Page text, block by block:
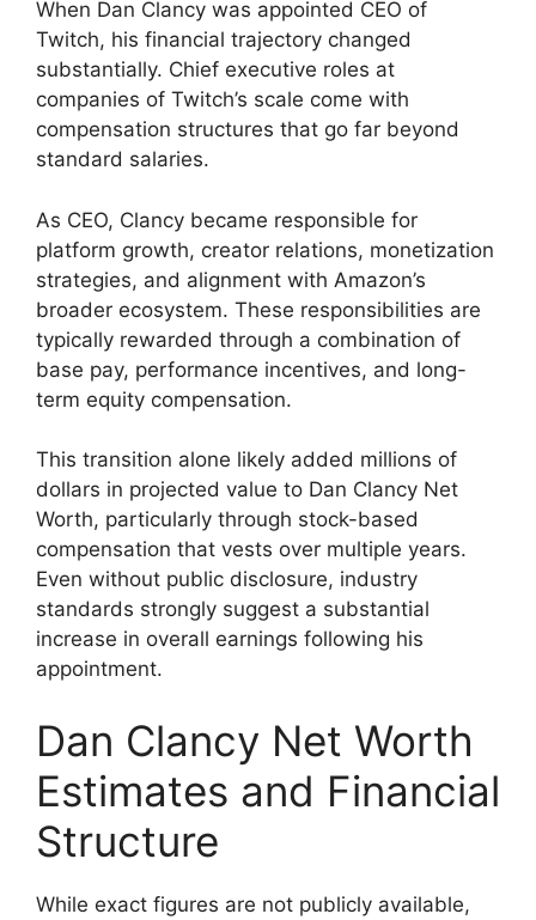
When Dan Clancy was appointed CEO of
Twitch, his financial trajectory changed
substantially. Chief executive roles at
companies of Twitch’s scale come with
compensation structures that go far beyond
standard salaries.
As CEO, Clancy became responsible for
platform growth, creator relations, monetization
strategies, and alignment with Amazon’s
broader ecosystem. These responsibilities are
typically rewarded through a combination of
base pay, performance incentives, and long-
term equity compensation.
This transition alone likely added millions of
dollars in projected value to Dan Clancy Net
Worth, particularly through stock-based
compensation that vests over multiple years.
Even without public disclosure, industry
standards strongly suggest a substantial
increase in overall earnings following his
appointment.
Dan Clancy Net Worth
Estimates and Financial
Structure
While exact figures are not publicly available,